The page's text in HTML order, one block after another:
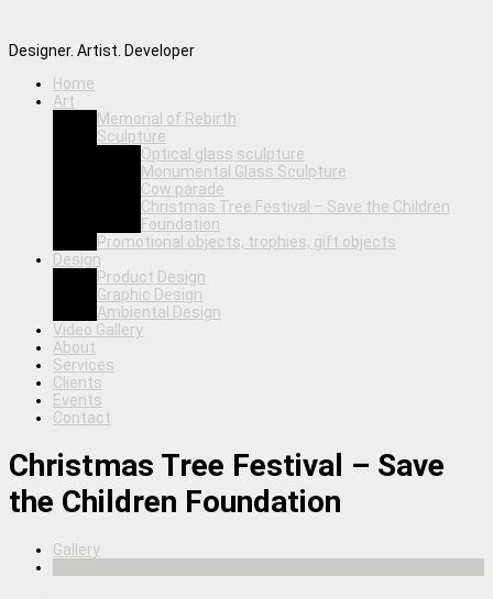
Designer. Artist. Developer
Home
Art
Memorial of Rebirth
Sculpture
Optical glass sculpture
Monumental Glass Sculpture
Cow parade
Christmas Tree Festival – Save the Children
Foundation
Promotional objects, trophies, gift objects
Design
Product Design
Graphic Design
Ambiental Design
Video Gallery
About
Services
Clients
Events
Contact
Christmas Tree Festival – Save
the Children Foundation
Gallery